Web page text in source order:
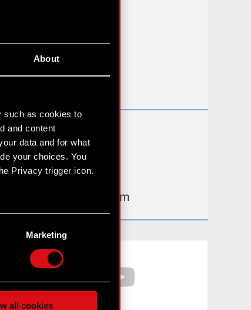
About
such as cookies to
and content
data and for what
your choices. You
Privacy trigger icon.
meters
Any of these
Marketing
all cookies
FAQ
Useful links
more:
thewitcher.com
cyberpunk.net
gear.cdprojektred.com
Facebook